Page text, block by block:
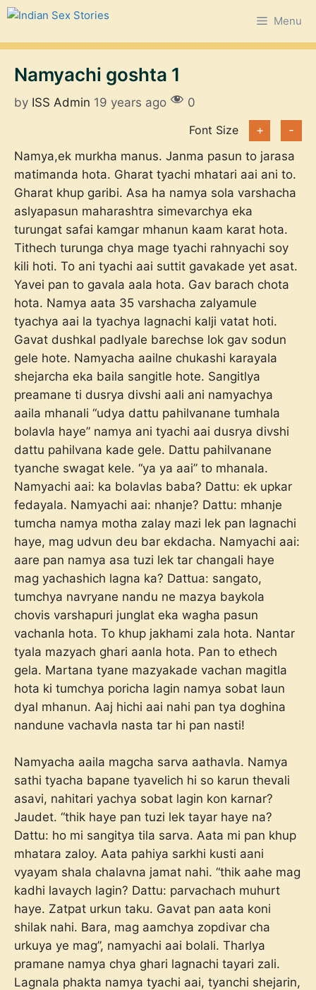
Skip
content
Menu
Namyachi goshta 1
by ISS Admin 19 years ago
0
Font Size
+
-
Namya,ek murkha manus. Janma pasun to jarasa
matimanda hota. Gharat tyachi mhatari aai ani to.
Gharat khup garibi. Asa ha namya sola varshacha
aslyapasun maharashtra simevarchya eka
turungat safai kamgar mhanun kaam karat hota.
Tithech turunga chya mage tyachi rahnyachi soy
kili hoti. To ani tyachi aai suttit gavakade yet asat.
Yavei pan to gavala aala hota. Gav barach chota
hota. Namya aata 35 varshacha zalyamule
tyachya aai la tyachya lagnachi kalji vatat hoti.
Gavat dushkal padlyale barechse lok gav sodun
gele hote. Namyacha aailne chukashi karayala
shejarcha eka baila sangitle hote. Sangitlya
preamane ti dusrya divshi aali ani namyachya
aaila mhanali “udya dattu pahilvanane tumhala
bolavla haye” namya ani tyachi aai dusrya divshi
dattu pahilvana kade gele. Dattu pahilvanane
tyanche swagat kele. “ya ya aai” to mhanala.
Namyachi aai: ka bolavlas baba? Dattu: ek upkar
fedayala. Namyachi aai: nhanje? Dattu: mhanje
tumcha namya motha zalay mazi lek pan lagnachi
haye, mag udvun deu bar ekdacha. Namyachi aai:
aare pan namya asa tuzi lek tar changali haye
mag yachashich lagna ka? Dattua: sangato,
tumchya navryane nandu ne mazya baykola
chovis varshapuri junglat eka wagha pasun
vachanla hota. To khup jakhami zala hota. Nantar
tyala mazyach ghari aanla hota. Pan to ethech
gela. Martana tyane mazyakade vachan magitla
hota ki tumchya poricha lagin namya sobat laun
dyal mhanun. Aaj hichi aai nahi pan tya doghina
nandune vachavla nasta tar hi pan nasti!
Namyacha aaila magcha sarva aathavla. Namya
sathi tyacha bapane tyavelich hi so karun thevali
asavi, nahitari yachya sobat lagin kon karnar?
Jaudet. “thik haye pan tuzi lek tayar haye na?
Dattu: ho mi sangitya tila sarva. Aata mi pan khup
mhatara zaloy. Aata pahiya sarkhi kusti aani
vyayam shala chalavna jamat nahi. “thik aahe mag
kadhi lavaych lagin? Dattu: parvachach muhurt
haye. Zatpat urkun taku. Gavat pan aata koni
shilak nahi. Bara, mag aamchya zopdivar cha
urkuya ye mag”, namyachi aai bolali. Tharlya
pramane namya chya ghari lagnachi tayari zali.
Lagnala phakta namya tyachi aai, tyanchi shejarin,